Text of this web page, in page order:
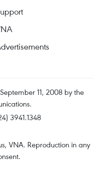
11, 2008 by the
3941.1348
VNA. Reproduction in any